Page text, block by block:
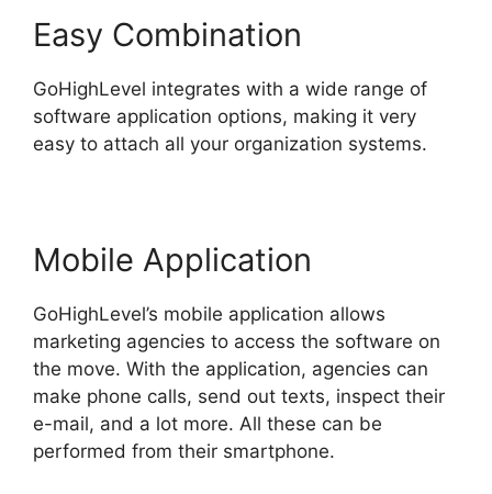
Easy Combination
GoHighLevel integrates with a wide range of
software application options, making it very
easy to attach all your organization systems.
Mobile Application
GoHighLevel’s mobile application allows
marketing agencies to access the software on
the move. With the application, agencies can
make phone calls, send out texts, inspect their
e-mail, and a lot more. All these can be
performed from their smartphone.